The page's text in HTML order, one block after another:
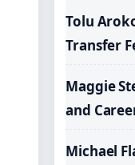
Tolu
Transfer
Maggie
and
Michael